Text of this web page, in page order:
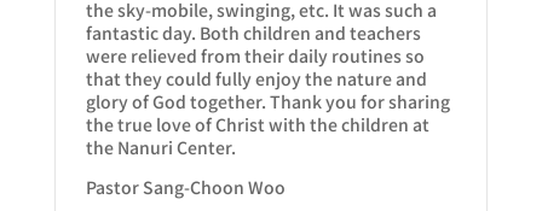
the sky-mobile, swinging, etc. It was such a
fantastic day. Both children and teachers
were relieved from their daily routines so
that they could fully enjoy the nature and
glory of God together. Thank you for sharing
the true love of Christ with the children at
the Nanuri Center.
Pastor Sang-Choon Woo